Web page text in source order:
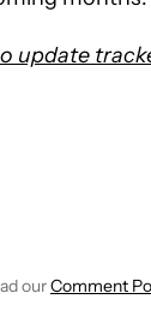
update
ABOUT
ourComment